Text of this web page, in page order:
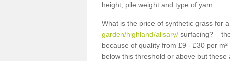
height, pile weight and type of yarn.
What is the price of synthetic grass for
garden/highland/alisary/ surfacing? –
because of quality from £9 - £30 per
below this threshold or above but